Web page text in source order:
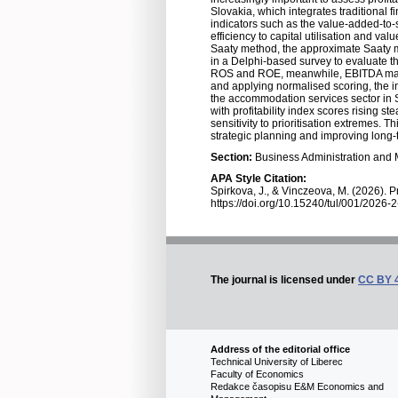
Slovakia, which integrates traditional
indicators such as the value-added-
efficiency to capital utilisation and
Saaty method, the approximate Saaty
in a Delphi-based survey to evaluate
ROS and ROE, meanwhile, EBITDA
and applying normalised scoring, the
the accommodation services sector in
with profitability index scores rising
sensitivity to prioritisation extremes.
strategic planning and improving
Section: Business Administration and
APA Style Citation:
Spirkova, J., & Vinczeova, M. (2026).
https://doi.org/10.15240/tul/001/2026-
The journal is licensed under CC BY
Address of the editorial office
Technical University of Liberec
Faculty of Economics
Redakce časopisu E&M Economics and